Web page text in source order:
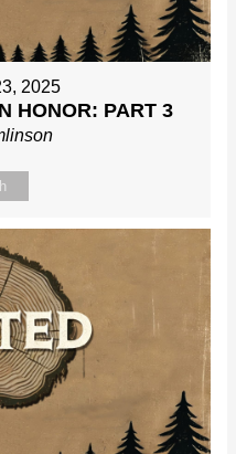
2025
HONOR: PART 3